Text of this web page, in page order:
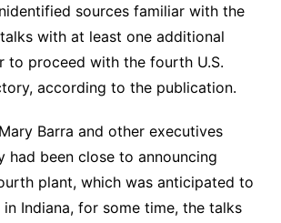
sources familiar with the
with at least one additional
to proceed with the fourth U.S.
according to the publication.
Barra and other executives
had been close to announcing
plant, which was anticipated to
Indiana, for some time, the talks